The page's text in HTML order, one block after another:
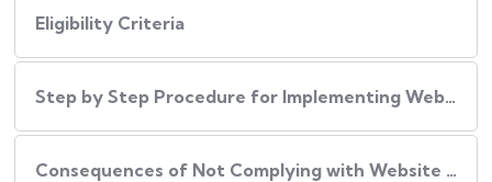
Eligibility Criteria
Step by Step Procedure for Implementing Website Policies in India
Consequences of Not Complying with Website Policies